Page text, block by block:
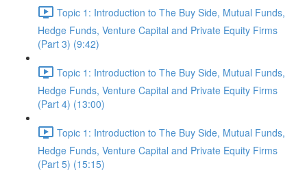
Topic 1: Introduction to The Buy Side, Mutual Funds,
Hedge Funds, Venture Capital and Private Equity Firms
(Part 3) (9:42)
Topic 1: Introduction to The Buy Side, Mutual Funds,
Hedge Funds, Venture Capital and Private Equity Firms
(Part 4) (13:00)
Topic 1: Introduction to The Buy Side, Mutual Funds,
Hedge Funds, Venture Capital and Private Equity Firms
(Part 5) (15:15)